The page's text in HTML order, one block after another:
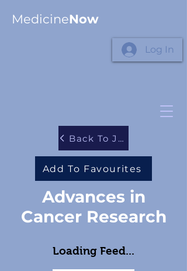
MedicineNow
Log In
Back To Journals
Add To Favourites
Advances in
Cancer Research
Loading Feed...